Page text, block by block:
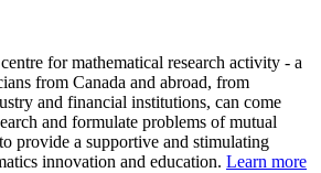
for mathematical research activity - a
from Canada and abroad, from
and financial institutions, can come
and formulate problems of mutual
provide a supportive and stimulating
innovation and education. Learn more